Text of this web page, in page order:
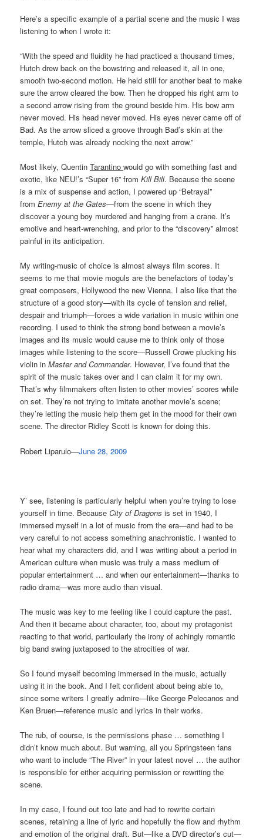
Here’s a specific example of a partial scene and the music I was
listening to when I wrote it:
“With the speed and fluidity he had practiced a thousand times,
Hutch drew back on the bowstring and released it, all in one,
smooth two-second motion. He held still for another beat to make
sure the arrow cleared the bow. Then he dropped his right arm to
a second arrow rising from the ground beside him. His bow arm
never moved. His head never moved. His eyes never came off of
Bad. As the arrow sliced a groove through Bad’s skin at the
temple, Hutch was already nocking the next arrow.”
Most likely, QuentinTarantinowould go with something fast and
exotic, like NEU!’s “Super 16” fromKill Bill. Because the scene
is a mix of suspense and action, I powered up “Betrayal”
fromEnemy at the Gates—from the scene in which they
discover a young boy murdered and hanging from a crane. It’s
emotive and heart-wrenching, and prior to the “discovery” almost
painful in its anticipation.
My writing-music of choice is almost always film scores. It
seems to me that movie moguls are the benefactors of today’s
great composers, Hollywood the new Vienna. I also like that the
structure of a good story—with its cycle of tension and relief,
despair and triumph—forces a wide variation in music within one
recording. I used to think the strong bond between a movie’s
images and its music would cause me to think only of those
images while listening to the score—Russell Crowe plucking his
violin inMaster and Commander. However, I’ve found that the
spirit of the music takes over and I can claim it for my own.
That’s why filmmakers often listen to other movies’ scores while
on set. They’re not trying to imitate another movie’s scene;
they’re letting the music help them get in the mood for their own
scene. The director Ridley Scott is known for doing this.
Robert Liparulo—June 28, 2009
Y’ see, listening is particularly helpful when you’re trying to lose
yourself in time. BecauseCity of Dragons is set in 1940, I
immersed myself in a lot of music from the era—and had to be
very careful to not access something anachronistic. I wanted to
hear what my characters did, and I was writing about a period in
American culture when music was truly a mass medium of
popular entertainment … and when our entertainment—thanks to
radio drama—was more audio than visual.
The music was key to me feeling like I could capture the past.
And then it became about character, too, about my protagonist
reacting to that world, particularly the irony of achingly romantic
big band swing juxtaposed to the atrocities of war.
So I found myself becoming immersed in the music, actually
using it in the book. And I felt confident about being able to,
since some writers I greatly admire—like George Pelecanos and
Ken Bruen—reference music and lyrics in their works.
The rub, of course, is the permissions phase … something I
didn’t know much about. But warning, all you Springsteen fans
who want to include “The River” in your latest novel … the author
is responsible for either acquiring permission or rewriting the
scene.
In my case, I found out too late and had to rewrite certain
scenes, retaining a line of lyric and hopefully the flow and rhythm
and emotion of the original draft. But—like a DVD director’s cut—